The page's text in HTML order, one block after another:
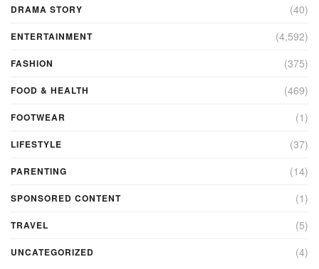
DRAMA STORY (40)
ENTERTAINMENT (4,592)
FASHION (375)
FOOD & HEALTH (469)
FOOTWEAR (1)
LIFESTYLE (37)
PARENTING (14)
SPONSORED CONTENT (1)
TRAVEL (5)
UNCATEGORIZED (4)